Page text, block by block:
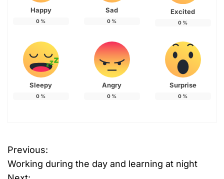
Happy
0 %
Sad
0 %
Excited
0 %
Sleepy
0 %
Angry
0 %
Surprise
0 %
a
g
g
P
o
Previous:
Working during the day and learning at night